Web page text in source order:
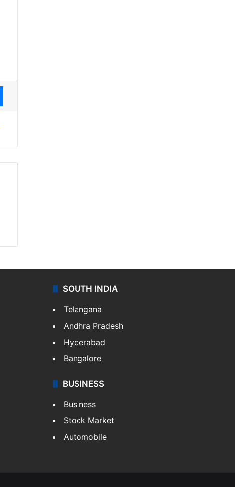
Messenger
SOUTH INDIA
Telangana
Andhra Pradesh
Hyderabad
Bangalore
BUSINESS
Business
Stock Market
Automobile